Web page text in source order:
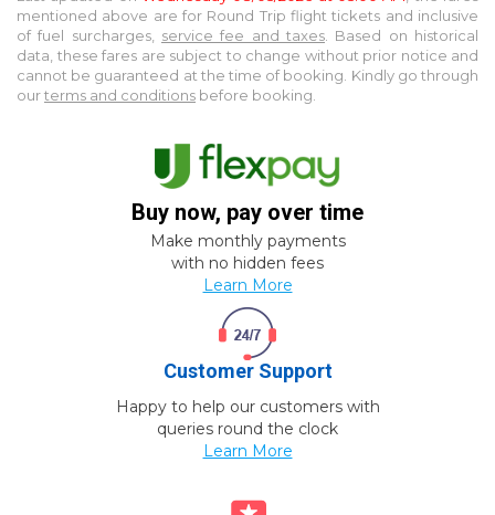
mentioned above are for Round Trip flight tickets and inclusive
of fuel surcharges, service fee and taxes . Based on historical
data, these fares are subject to change without prior notice and
cannot be guaranteed at the time of booking. Kindly go through
ourterms and conditions before booking.
Buy now, pay over time
Make monthly payments
with no hidden fees
Learn More
Customer Support
Happy to help our customers with
queries round the clock
Learn More